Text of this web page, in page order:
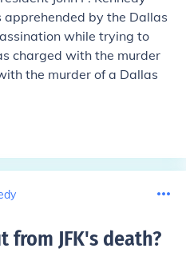
by the Dallas
while trying to
charged with the murder
the murder of a Dallas
from JFK's death?